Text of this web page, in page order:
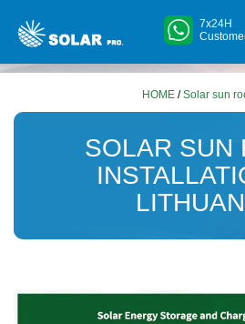
7x24H
HOME /Solar sun
SOLAR SUN